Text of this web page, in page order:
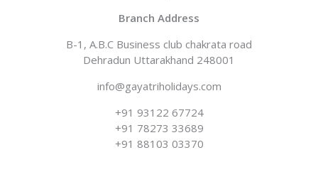
Branch Address​
B-1, A.B.C Business club chakrata road
Dehradun Uttarakhand 248001
info@gayatriholidays.com
‪‪+91 93122 67724‬
+91 78273 33689
+91 88103 03370